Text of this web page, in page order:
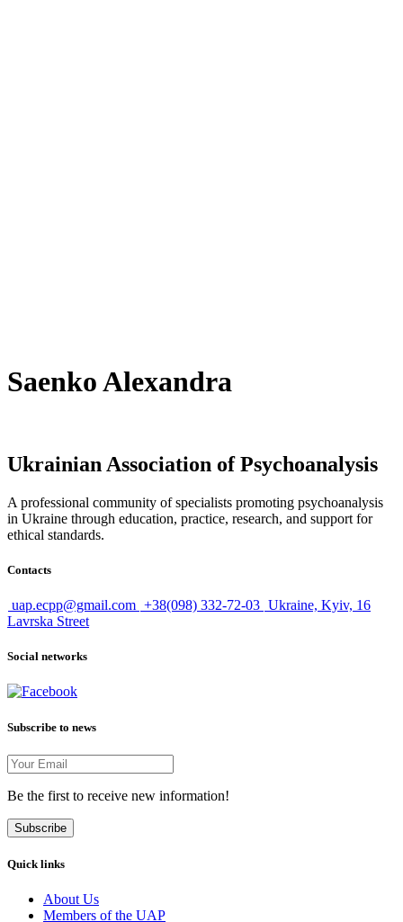
Saenko Alexandra
Ukrainian Association of Psychoanalysis
A professional community of specialists promoting psychoanalysis
in Ukraine through education, practice, research, and support for
ethical standards.
Contacts
uap.ecpp@gmail.com +38(098) 332-72-03 Ukraine, Kyiv, 16
Lavrska Street
Social networks
Subscribe to news
Be the first to receive new information!
Subscribe
Quick links
About Us
Members of the UAP